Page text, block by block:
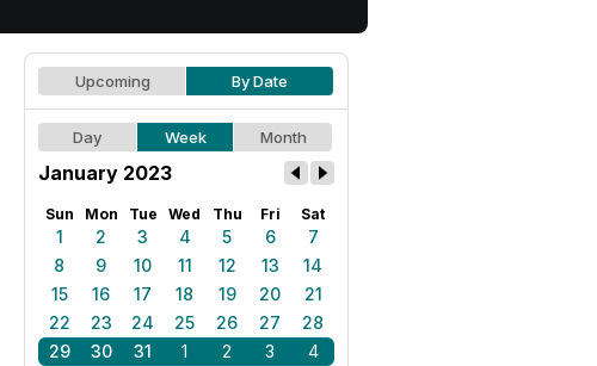
Upcoming By Date
Day Week Month
January 2023
Sun Mon Tue Wed Thu Fri Sat
1 2 3 4 5 6
7
8
9 10 11 12 13
14
15
16 17 18 19 20
21
22
23 24 25 26 27
28
29
30 31 1 2 3 4